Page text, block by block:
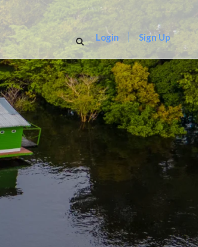
Login Sign Up